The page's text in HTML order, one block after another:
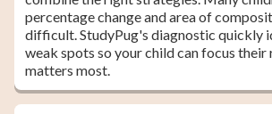
percentage change and area of
difficult. StudyPug's diagnostic quickly
weak spots so your child can focus their
matters most.